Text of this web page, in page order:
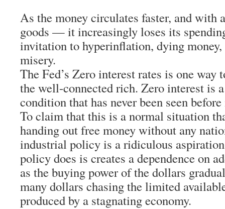
As the money circulates faster, and with
goods — it increasingly loses its
invitation to hyperinflation, dying
misery.
The Fed’s Zero interest rates is one way
the well-connected rich. Zero interest is
condition that has never been seen
To claim that this is a normal situation
handing out free money without any
industrial policy is a ridiculous
policy does is creates a dependence on
as the buying power of the dollars
many dollars chasing the limited
produced by a stagnating economy.